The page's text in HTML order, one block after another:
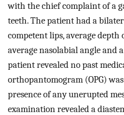
with the chief complaint of a
teeth. The patient had a
competent lips, average depth
average nasolabial angle and
patient revealed no past
orthopantomogram (OPG)
presence of any unerupted
examination revealed a